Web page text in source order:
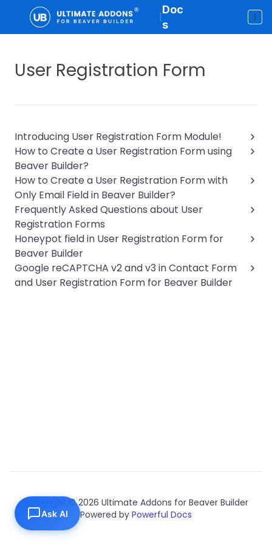
|
Doc
s
User Registration Form
Introducing User Registration Form Module!
How to Create a User Registration Form using
Beaver Builder?
How to Create a User Registration Form with
Only Email Field in Beaver Builder?
Frequently Asked Questions about User
Registration Forms
Honeypot field in User Registration Form for
Beaver Builder
Google reCAPTCHA v2 and v3 in Contact Form
and User Registration Form for Beaver Builder
Copyright © 2026 Ultimate Addons for Beaver Builder
Powered by Powerful Docs
Ask AI